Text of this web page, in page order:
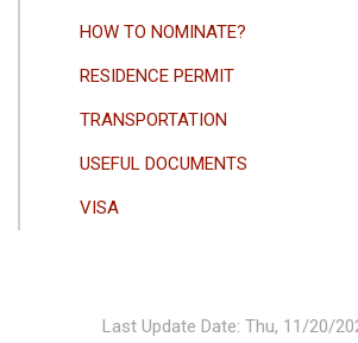
HOW TO NOMINATE?
RESIDENCE PERMIT
TRANSPORTATION
USEFUL DOCUMENTS
VISA
Last Update Date: Thu, 11/20/